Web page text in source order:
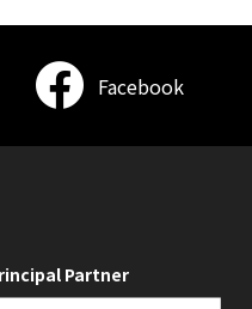
Facebook
Partner